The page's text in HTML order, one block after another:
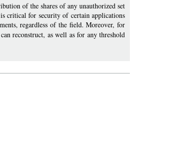
of the shares of any unauthorized set
critical for security of certain applications
regardless of the field. Moreover, for
reconstruct, as well as for any threshold